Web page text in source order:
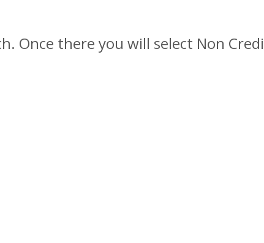
Once there you will select Non